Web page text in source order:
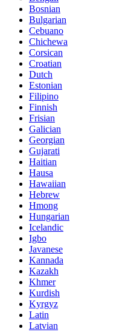
Bosnian
Bulgarian
Cebuano
Chichewa
Corsican
Croatian
Dutch
Estonian
Filipino
Finnish
Frisian
Galician
Georgian
Gujarati
Haitian
Hausa
Hawaiian
Hebrew
Hmong
Hungarian
Icelandic
Igbo
Javanese
Kannada
Kazakh
Khmer
Kurdish
Kyrgyz
Latin
Latvian